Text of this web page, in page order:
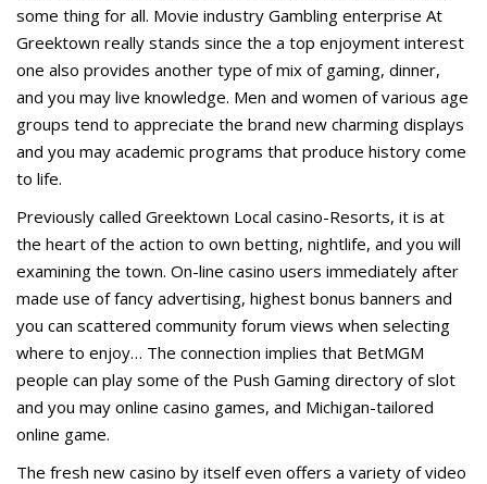
some thing for all. Movie industry Gambling enterprise At
Greektown really stands since the a top enjoyment interest
one also provides another type of mix of gaming, dinner,
and you may live knowledge. Men and women of various age
groups tend to appreciate the brand new charming displays
and you may academic programs that produce history come
to life.
Previously called Greektown Local casino-Resorts, it is at
the heart of the action to own betting, nightlife, and you will
examining the town. On-line casino users immediately after
made use of fancy advertising, highest bonus banners and
you can scattered community forum views when selecting
where to enjoy… The connection implies that BetMGM
people can play some of the Push Gaming directory of slot
and you may online casino games, and Michigan-tailored
online game.
The fresh new casino by itself even offers a variety of video